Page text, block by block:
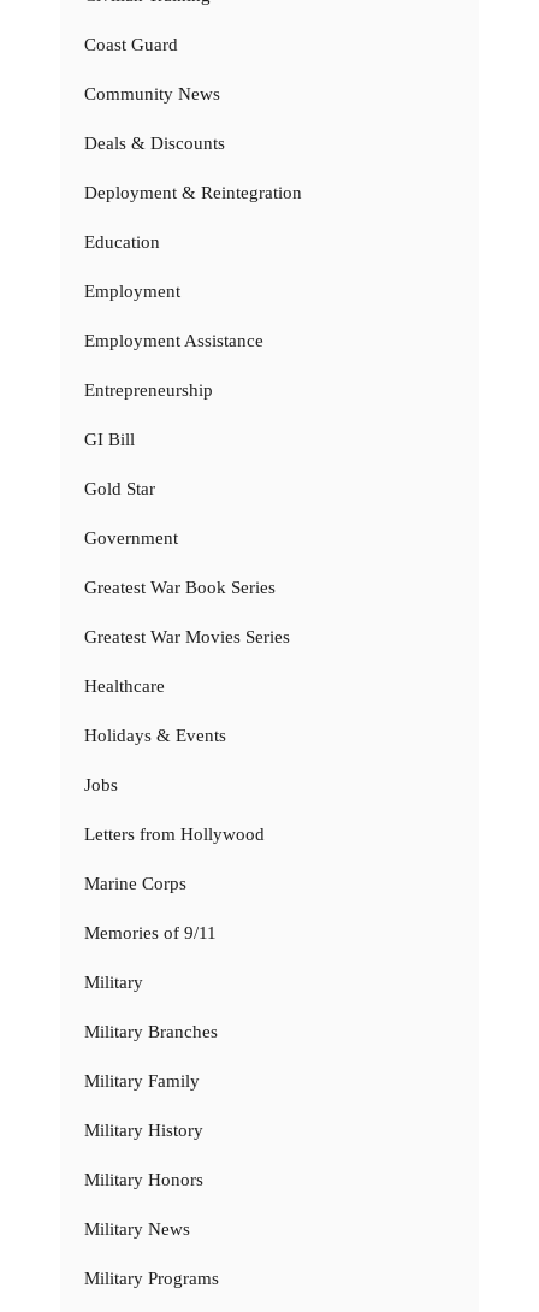
Coast Guard
Community News
Deals & Discounts
Deployment & Reintegration
Education
Employment
Employment Assistance
Entrepreneurship
GI Bill
Gold Star
Government
Greatest War Book Series
Greatest War Movies Series
Healthcare
Holidays & Events
Jobs
Letters from Hollywood
Marine Corps
Memories of 9/11
Military
Military Branches
Military Family
Military History
Military Honors
Military News
Military Programs